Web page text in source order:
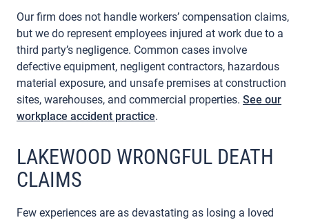
Our firm does not handle workers’ compensation claims,
but we do represent employees injured at work due to a
third party’s negligence. Common cases involve
defective equipment, negligent contractors, hazardous
material exposure, and unsafe premises at construction
sites, warehouses, and commercial properties. See our
workplace accident practice.
LAKEWOOD WRONGFUL DEATH
CLAIMS
Few experiences are as devastating as losing a loved